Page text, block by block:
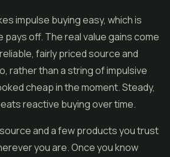
impulse buying easy, which is
off. The real value gains come
fairly priced source and
rather than a string of impulsive
cheap in the moment. Steady,
reactive buying over time.
and a few products you trust
you are. Once you know